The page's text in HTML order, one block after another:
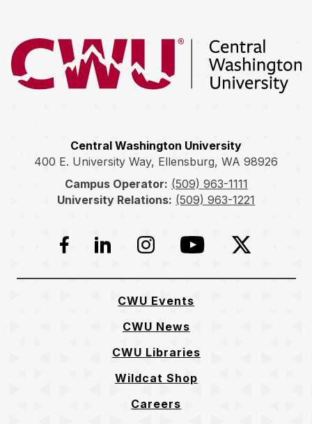
Return to the Central Washington University home page
Central Washington University
400 E. University Way, Ellensburg, WA 98926
Campus Operator: (509) 963-1111
University Relations: (509) 963-1221
Facebook
LinkedInInstagramYouTubeTwitter
CWU Events
CWU News
CWU Libraries
Wildcat Shop
Careers